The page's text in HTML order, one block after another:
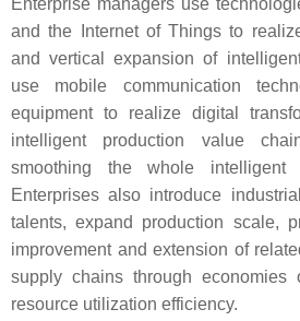
Enterprise managers use
and the Internet of Things to
and vertical expansion of
use mobile communication
equipment to realize digital
intelligent production value
smoothing the whole intelligent
Enterprises also introduce
talents, expand production scale,
improvement and extension of
supply chains through economies
resource utilization efficiency.